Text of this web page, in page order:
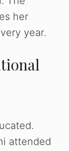
her
year.
attended